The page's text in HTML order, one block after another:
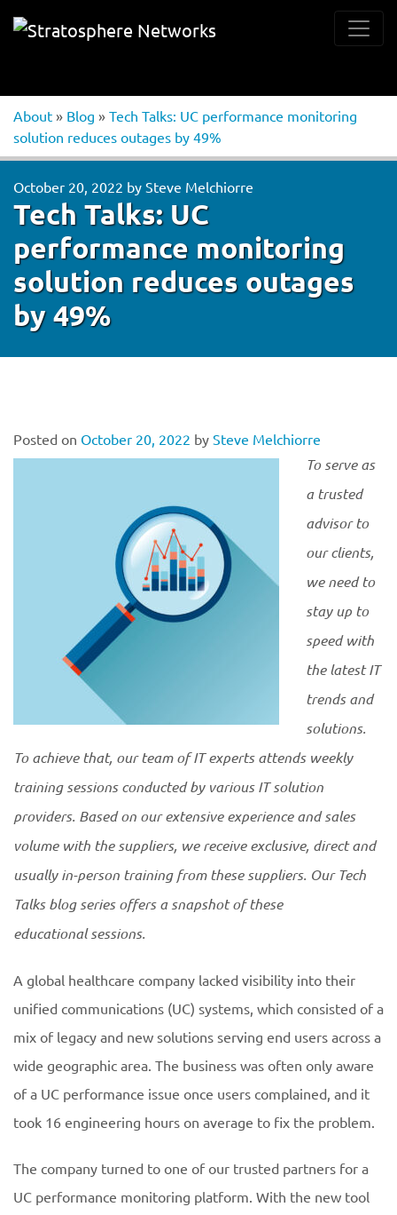
About » Blog » Tech Talks: UC performance monitoring
solution reduces outages by 49%
October 20, 2022 by Steve Melchiorre
Tech Talks: UC
performance monitoring
solution reduces outages
by 49%
Posted on October 20, 2022 by Steve Melchiorre
To serve as
a trusted
advisor to
our clients,
we need to
stay up to
speed with
the latest IT
trends and
solutions.
To achieve that, our team of IT experts attends weekly
training sessions conducted by various IT solution
providers. Based on our extensive experience and sales
volume with the suppliers, we receive exclusive, direct and
usually in-person training from these suppliers. Our Tech
Talks blog series offers a snapshot of these
educational sessions.
A global healthcare company lacked visibility into their
unified communications (UC) systems, which consisted of a
mix of legacy and new solutions serving end users across a
wide geographic area. The business was often only aware
of a UC performance issue once users complained, and it
took 16 engineering hours on average to fix the problem.
The company turned to one of our trusted partners for a
UC performance monitoring platform. With the new tool